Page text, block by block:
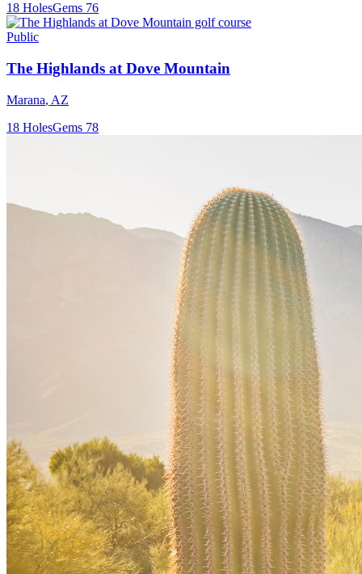
18 HolesGems 76
Public
The Highlands at Dove Mountain
Marana, AZ
18 HolesGems 78